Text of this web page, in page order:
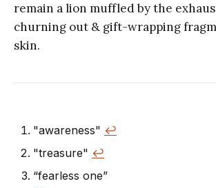
remain a lion muffled by the
churning out & gift-wrapping
skin.
"awareness" ↩︎
"treasure" ↩︎
“fearless one”